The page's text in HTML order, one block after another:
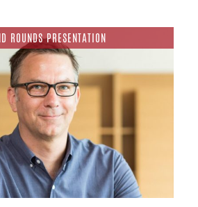
ROUNDS PRESENTATION